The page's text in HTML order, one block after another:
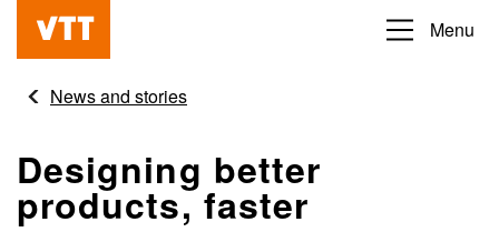
content
Beyond
obvious
Menu
News and stories
Designing better
products, faster